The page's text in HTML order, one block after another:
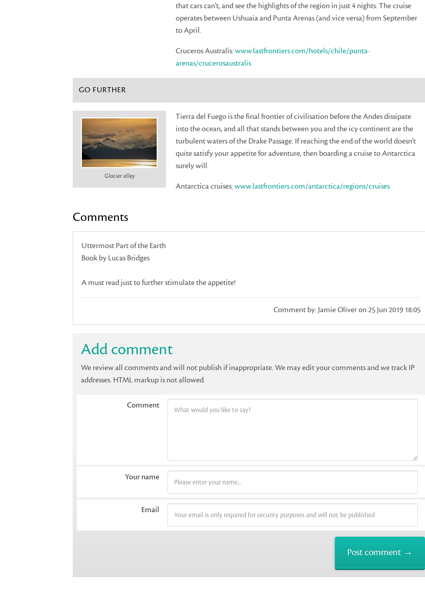
that cars can't, and see the highlights of the region in just 4 nights. The cruise
operates between Ushuaia and Punta Arenas (and vice versa) from September
to April.
Cruceros Australis:www.lastfrontiers.com/hotels/chile/punta-
arenas/crucerosaustralis
GO FURTHER
Glacier alley
Tierra del Fuego is the final frontier of civilisation before the Andes dissipate
into the ocean, and all that stands between you and the icy continent are the
turbulent waters of the Drake Passage. If reaching the end of the world doesn't
quite satisfy your appetite for adventure, then boarding a cruise to Antarctica
surely will.
Antarctica cruises:www.lastfrontiers.com/antarctica/regions/cruises
Comments
Uttermost Part of the Earth
Book by Lucas Bridges
A must read just to further stimulate the appetite!
Comment by: Jamie Oliver on 25 Jun 2019 18:05
Add comment
We review all comments and will not publish if inappropriate. We may edit your comments and we track IP
addresses. HTML markup is not allowed.
Comment
Your name
Email